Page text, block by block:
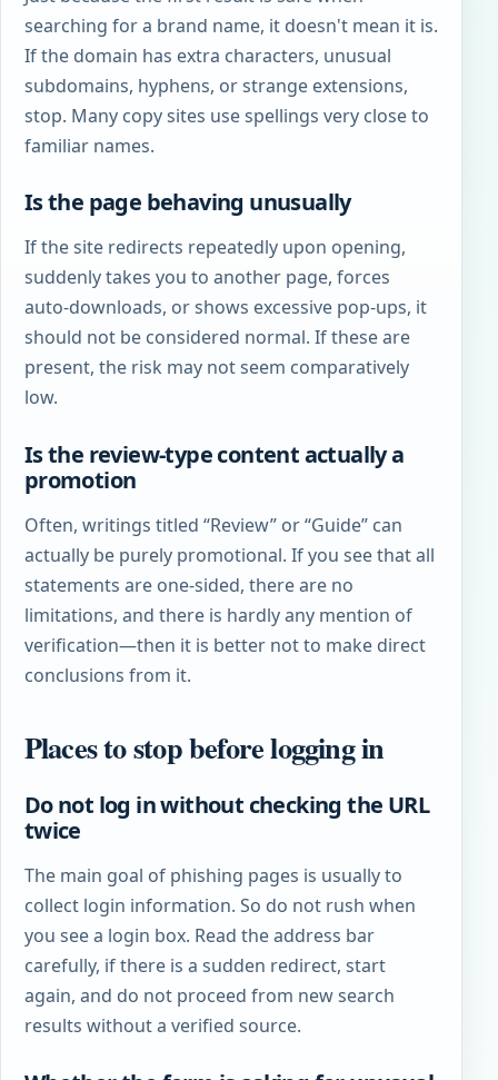
searching for a brand name, it doesn't mean it is.
If the domain has extra characters, unusual
subdomains, hyphens, or strange extensions,
stop. Many copy sites use spellings very close to
familiar names.
Is the page behaving unusually
If the site redirects repeatedly upon opening,
suddenly takes you to another page, forces
auto-downloads, or shows excessive pop-ups, it
should not be considered normal. If these are
present, the risk may not seem comparatively
low.
Is the review-type content actually a
promotion
Often, writings titled “Review” or “Guide” can
actually be purely promotional. If you see that all
statements are one-sided, there are no
limitations, and there is hardly any mention of
verification—then it is better not to make direct
conclusions from it.
Places to stop before logging in
Do not log in without checking the URL
twice
The main goal of phishing pages is usually to
collect login information. So do not rush when
you see a login box. Read the address bar
carefully, if there is a sudden redirect, start
again, and do not proceed from new search
results without a verified source.